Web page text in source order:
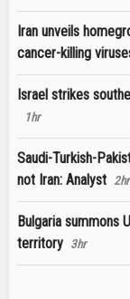
Iran unveils
cancer-killing
Israel strikes
1hr
Saudi-Turkish-
not Iran: Analyst 2hr
Bulgaria summons
territory 3hr